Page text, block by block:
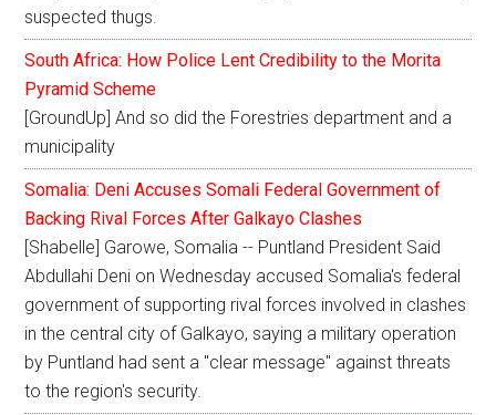
suspected thugs.
South Africa: How Police Lent Credibility to the Morita
Pyramid Scheme
[GroundUp] And so did the Forestries department and a
municipality
Somalia: Deni Accuses Somali Federal Government of
Backing Rival Forces After Galkayo Clashes
[Shabelle] Garowe, Somalia -- Puntland President Said
Abdullahi Deni on Wednesday accused Somalia's federal
government of supporting rival forces involved in clashes
in the central city of Galkayo, saying a military operation
by Puntland had sent a "clear message" against threats
to the region's security.